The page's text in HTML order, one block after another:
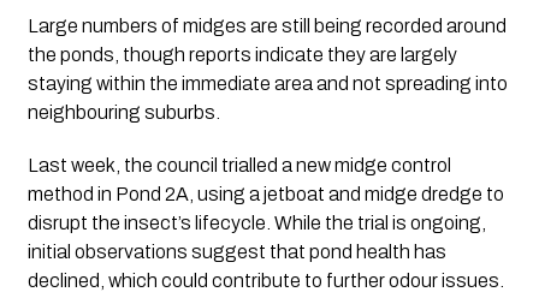
Large numbers of midges are still being recorded around
the ponds, though reports indicate they are largely
staying within the immediate area and not spreading into
neighbouring suburbs.
Last week, the council trialled a new midge control
method in Pond 2A, using a jetboat and midge dredge to
disrupt the insect’s lifecycle. While the trial is ongoing,
initial observations suggest that pond health has
declined, which could contribute to further odour issues.